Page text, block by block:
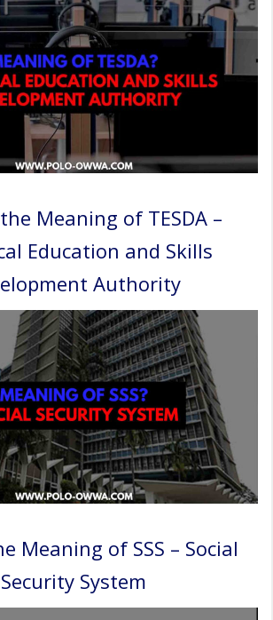
Meaning of TESDA –
Education and Skills
Authority
Meaning of SSS – Social
Security System